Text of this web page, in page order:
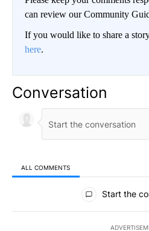
can review our Community
If you would like to share a
here.
Conversation
ALL COMMENTS
All Comments
Start the